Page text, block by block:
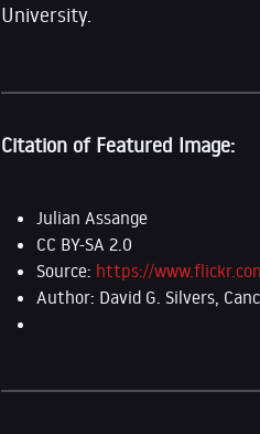
University.
Citation of Featured Image:
Julian Assange
CC BY-SA 2.0
Source: https://
Author: David G. Silvers,